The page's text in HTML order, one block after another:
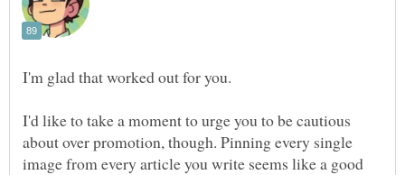
I'd like to take a moment to urge you to be cautious
about over promotion, though. Pinning every single
image from every article you write seems like a good